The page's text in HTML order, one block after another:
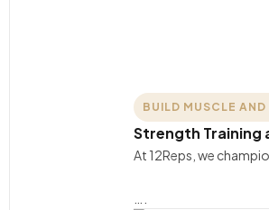
BUILD MUSCLE AND
Strength Training
At 12Reps, we